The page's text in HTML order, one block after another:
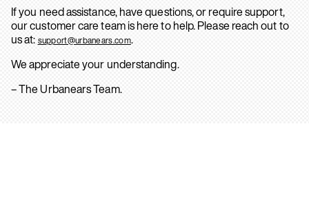
If you need assistance, have questions, or require support,
our customer care team is here to help. Please reach out to
us at: support@urbanears.com.
We appreciate your understanding.
– The Urbanears Team.